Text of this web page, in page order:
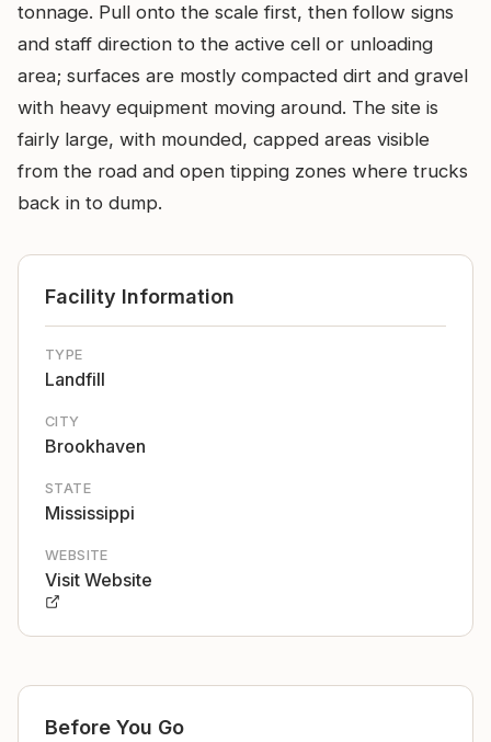
tonnage. Pull onto the scale first, then follow signs
and staff direction to the active cell or unloading
area; surfaces are mostly compacted dirt and gravel
with heavy equipment moving around. The site is
fairly large, with mounded, capped areas visible
from the road and open tipping zones where trucks
back in to dump.
Facility Information
TYPE
Landfill
CITY
Brookhaven
STATE
Mississippi
WEBSITE
Visit Website
Before You Go